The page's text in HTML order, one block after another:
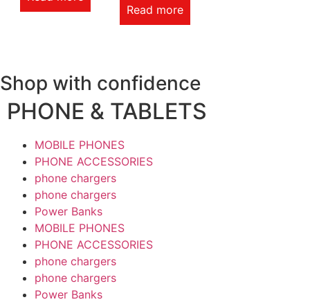
Read more
Shop with confidence
PHONE & TABLETS
MOBILE PHONES
PHONE ACCESSORIES
phone chargers
phone chargers
Power Banks
MOBILE PHONES
PHONE ACCESSORIES
phone chargers
phone chargers
Power Banks